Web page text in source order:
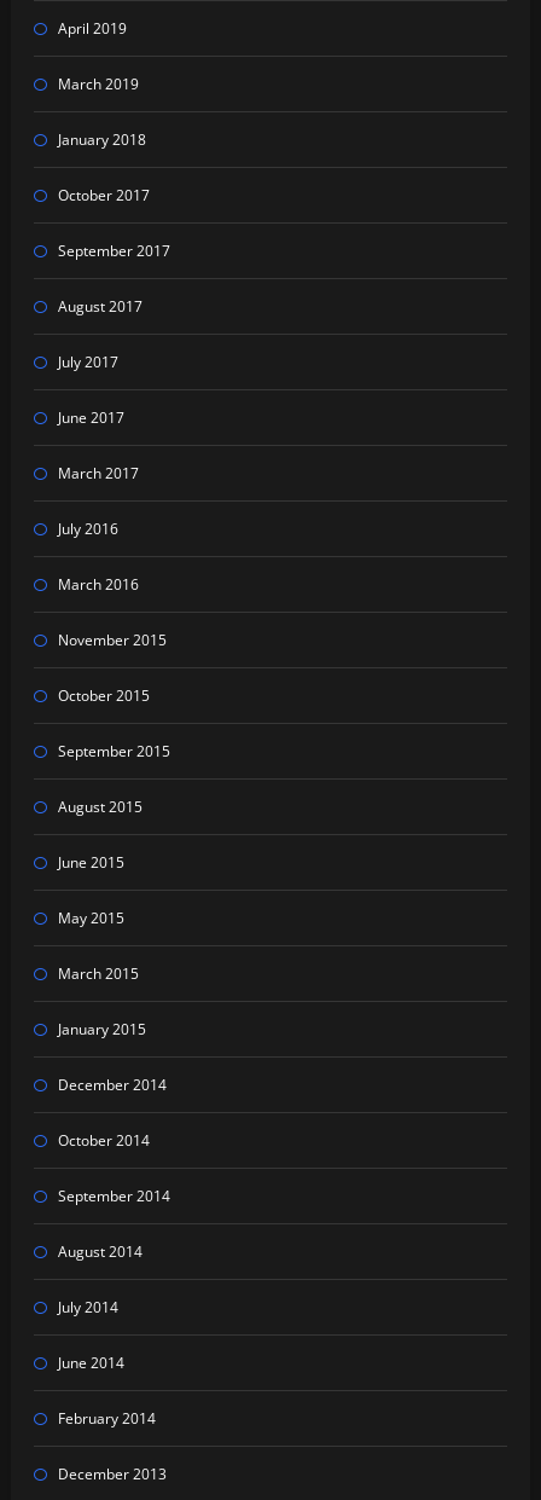
April 2019
March 2019
January 2018
October 2017
September 2017
August 2017
July 2017
June 2017
March 2017
July 2016
March 2016
November 2015
October 2015
September 2015
August 2015
June 2015
May 2015
March 2015
January 2015
December 2014
October 2014
September 2014
August 2014
July 2014
June 2014
February 2014
December 2013